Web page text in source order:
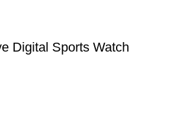
Digital Sports Watch